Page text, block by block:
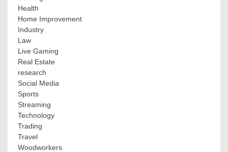
Health
Home Improvement
Industry
Law
Live Gaming
Real Estate
research
Social Media
Sports
Streaming
Technology
Trading
Travel
Woodworkers